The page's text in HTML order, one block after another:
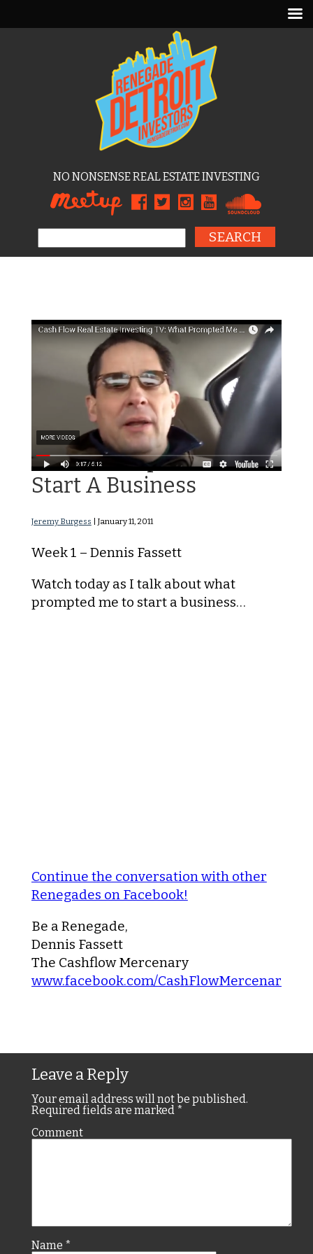
NO NONSENSE REAL ESTATE INVESTING
What Prompted Me to
Start A Business
Jeremy Burgess | January 11, 2011
Week 1 – Dennis Fassett
Watch today as I talk about what
prompted me to start a business…
Continue the conversation with other
Renegades on Facebook!
Be a Renegade,
Dennis Fassett
The Cashflow Mercenary
www.facebook.com/CashFlowMercenary
Leave a Reply
Your email address will not be published.
Required fields are marked *
Comment
Name *